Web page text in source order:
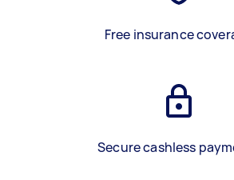
Free insurance
Secure cashless